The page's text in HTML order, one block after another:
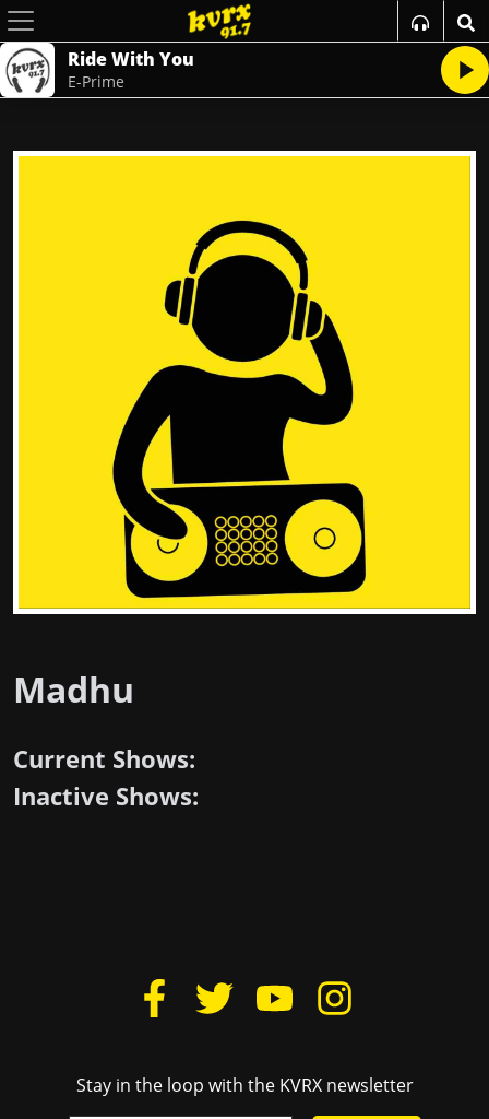
Ride With You
E-Prime
Madhu
Current Shows:
Inactive Shows:
Stay in the loop with the KVRX newsletter